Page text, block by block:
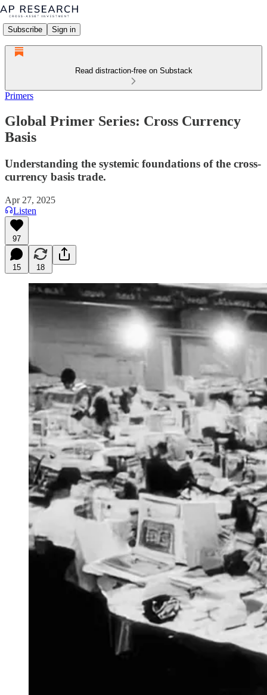
Subscribe Sign in
Read distraction-free on Substack
Primers
Global Primer Series: Cross Currency
Basis
Understanding the systemic foundations of the cross-
currency basis trade.
Apr 27, 2025
Listen
97
15 18